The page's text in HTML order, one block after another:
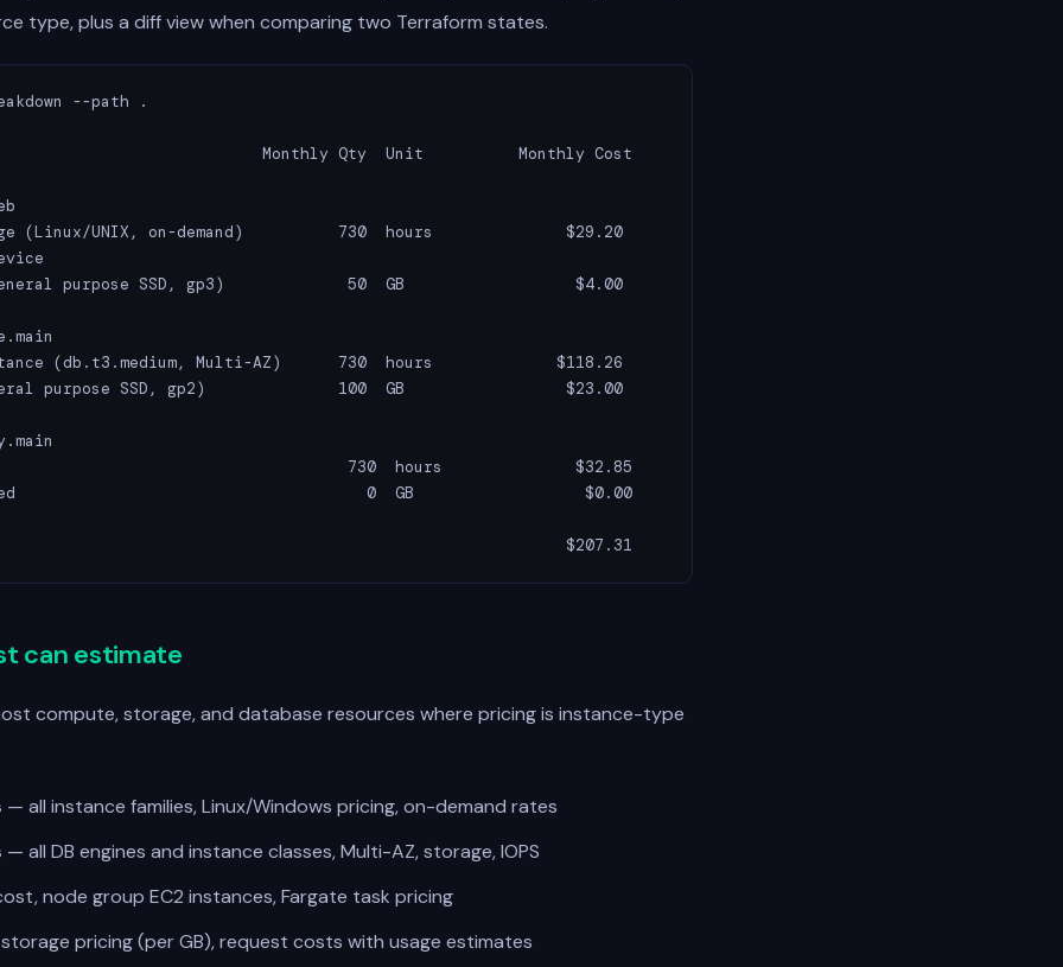
type, plus a diff view when comparing two Terraform states.
--path .
Monthly Qty  Unit          Monthly Cost
(Linux/UNIX, on-demand)          730  hours              $29.20
purpose SSD, gp3)             50  GB                  $4.00
(db.t3.medium, Multi-AZ)      730  hours             $118.26
purpose SSD, gp2)              100  GB                 $23.00
730  hours              $32.85
0  GB                  $0.00
$207.31
can estimate
compute, storage, and database resources where pricing is instance-type
— all instance families, Linux/Windows pricing, on-demand rates
— all DB engines and instance classes, Multi-AZ, storage, IOPS
node group EC2 instances, Fargate task pricing
pricing (per GB), request costs with usage estimates